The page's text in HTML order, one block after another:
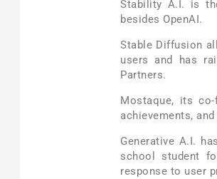
Stability A.I. is
besides OpenAI.
Stable Diffusion
users and has
Partners.
Mostaque, its
achievements,
Generative A.I.
school student
response to user